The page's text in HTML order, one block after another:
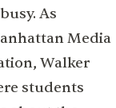
As
Media
Walker
students